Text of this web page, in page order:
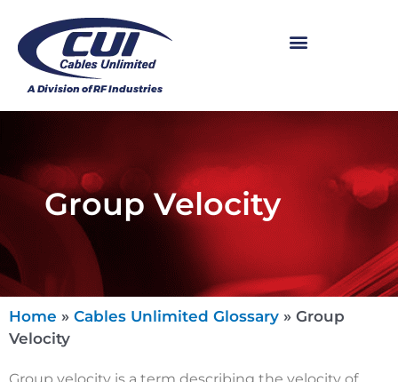
Group Velocity
Home » Cables Unlimited Glossary » Group
Velocity